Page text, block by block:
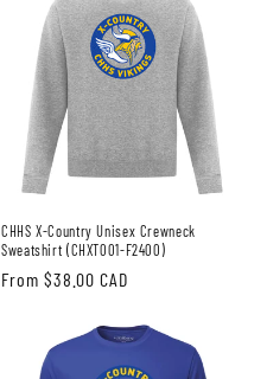
CHHS X-Country Unisex Crewneck
Sweatshirt (CHXT001-F2400)
Regular
From $38.00 CAD